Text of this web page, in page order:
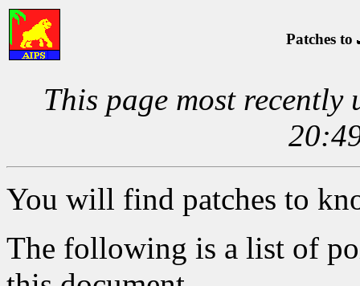
Patches to
This page most
You will find patches to
The following is a list of